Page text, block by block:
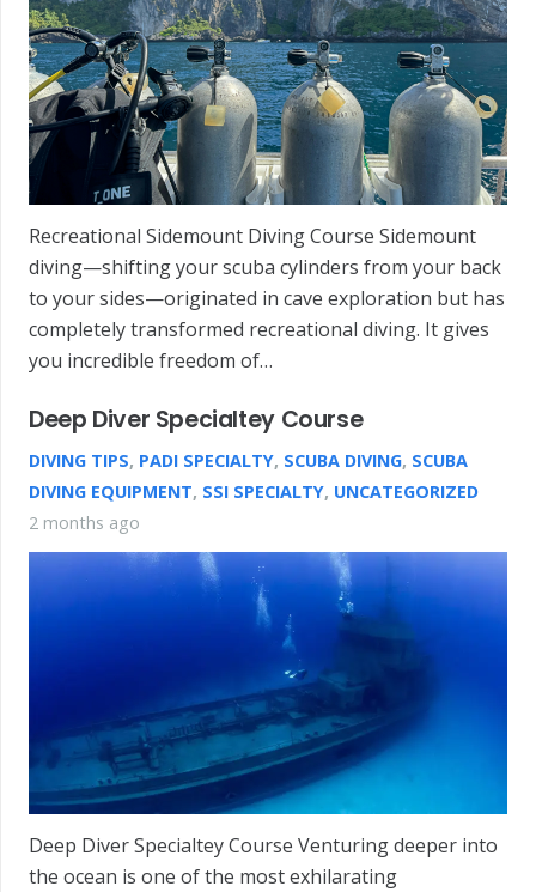
Recreational Sidemount Diving Course Sidemount
diving—shifting your scuba cylinders from your back
to your sides—originated in cave exploration but has
completely transformed recreational diving. It gives
you incredible freedom of…
Deep Diver Specialtey Course
DIVING TIPS, PADI SPECIALTY, SCUBA DIVING, SCUBA
DIVING EQUIPMENT, SSI SPECIALTY, UNCATEGORIZED
2 months ago
Deep Diver Specialtey Course Venturing deeper into
the ocean is one of the most exhilarating